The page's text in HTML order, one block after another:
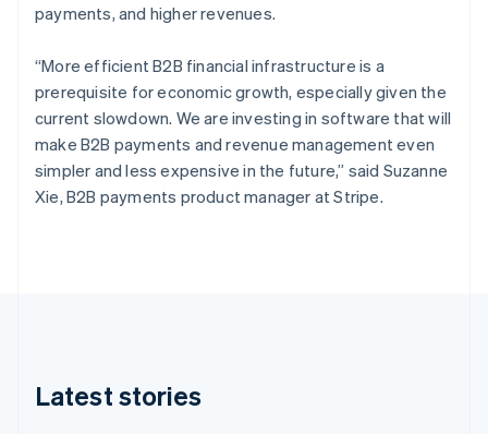
payments, and higher revenues.
“More efficient B2B financial infrastructure is a
prerequisite for economic growth, especially given the
current slowdown. We are investing in software that will
make B2B payments and revenue management even
simpler and less expensive in the future,” said Suzanne
Xie, B2B payments product manager at Stripe.
Latest stories
English
English
Finland
English Svenska
France
Français English
DeutschEnglish
India